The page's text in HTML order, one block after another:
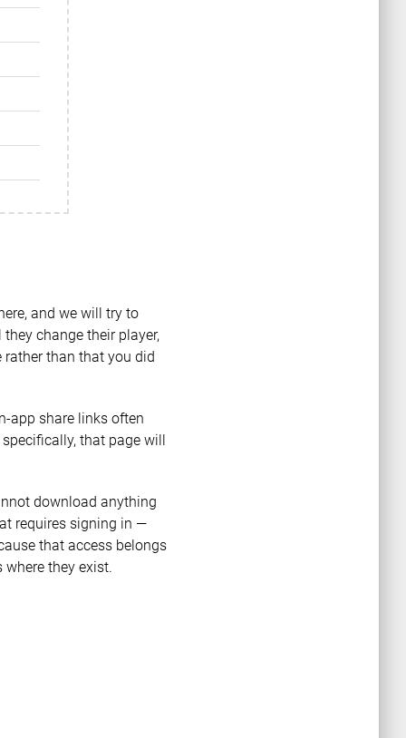
and we will try to
change their player,
rather than that you did
app share links often
that page will
download anything
requires signing in —
that access belongs
they exist.